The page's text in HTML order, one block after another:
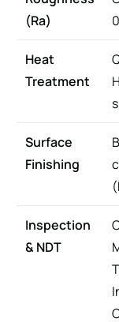
(Ra)
Heat
Treatment
Surface
Finishing
Inspection
& NDT